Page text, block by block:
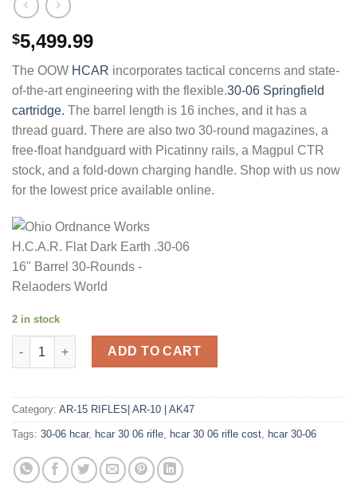
$5,499.99
The OOW HCAR incorporates tactical concerns and state-
of-the-art engineering with the flexible.30-06 Springfield
cartridge. The barrel length is 16 inches, and it has a
thread guard. There are also two 30-round magazines, a
free-float handguard with Picatinny rails, a Magpul CTR
stock, and a fold-down charging handle. Shop with us now
for the lowest price available online.
2 in stock
Ohio Ordnance Works H.C.A.R. Flat Dark Earth .30-06 16"
ADD TO CART
Category: AR-15 RIFLES| AR-10 | AK47
Tags: 30-06 hcar, hcar 30 06 rifle, hcar 30 06 rifle cost, hcar 30-06